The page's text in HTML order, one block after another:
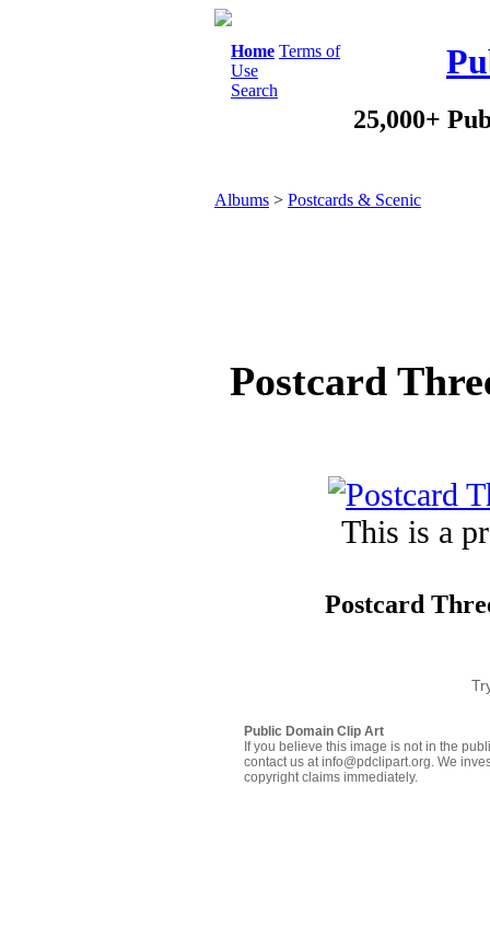
Home Terms of
Use
Search
25,000+
Albums > Postcards & Scenic
Postcard
This is a
Postcard
Public Domain Clip Art
If you believe this image is not in the
contact us at info@pdclipart.org. We
copyright claims immediately.